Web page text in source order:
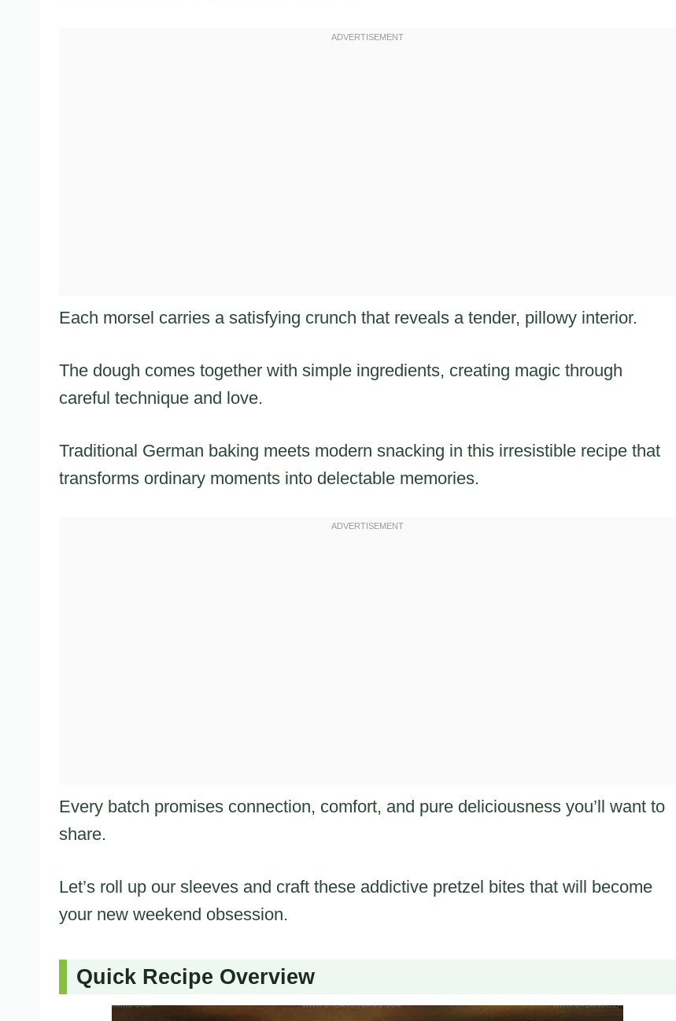
Each morsel carries a satisfying crunch that reveals a tender, pillowy interior.
The dough comes together with simple ingredients, creating magic through
careful technique and love.
Traditional German baking meets modern snacking in this irresistible recipe that
transforms ordinary moments into delectable memories.
Every batch promises connection, comfort, and pure deliciousness you’ll want to
share.
Let’s roll up our sleeves and craft these addictive pretzel bites that will become
your new weekend obsession.
Quick Recipe Overview